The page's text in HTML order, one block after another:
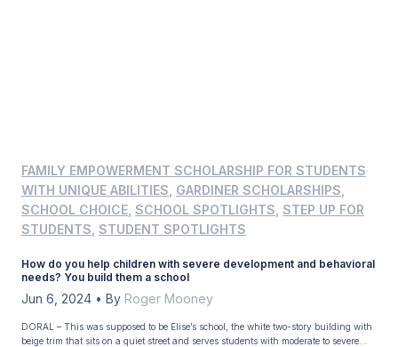
FAMILY EMPOWERMENT SCHOLARSHIP FOR STUDENTS
WITH UNIQUE ABILITIES GARDINER SCHOLARSHIPS
SCHOOL CHOICE SCHOOL SPOTLIGHTS STEP UP FOR
STUDENTS STUDENT SPOTLIGHTS
How do you help children with severe development and behavioral
needs? You build them a school
Jun 6, 2024 • By Roger Mooney
DORAL – This was supposed to be Elise’s school, the white two-story building with
beige trim that sits on a quiet street and serves students with moderate to severe